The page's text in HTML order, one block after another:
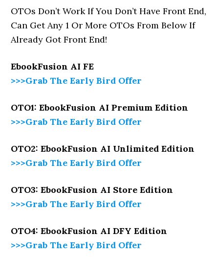
OTOs Don’t Work If You Don’t Have Front End,
Can Get Any 1 Or More OTOs From Below If
Already Got Front End!
EbookFusion AI FE
>>>Grab The Early Bird Offer
OTO1: EbookFusion AI Premium Edition
>>>Grab The Early Bird Offer
OTO2: EbookFusion AI Unlimited Edition
>>>Grab The Early Bird Offer
OTO3: EbookFusion AI Store Edition
>>>Grab The Early Bird Offer
OTO4: EbookFusion AI DFY Edition
>>>Grab The Early Bird Offer